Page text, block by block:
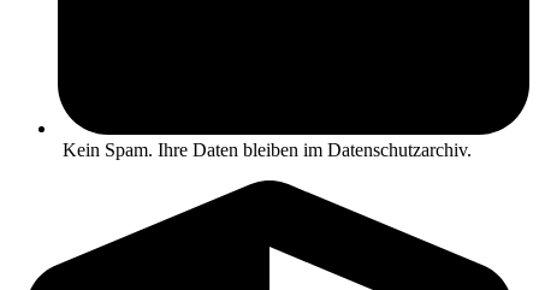
Kein Spam. Ihre Daten bleiben im Datenschutzarchiv.